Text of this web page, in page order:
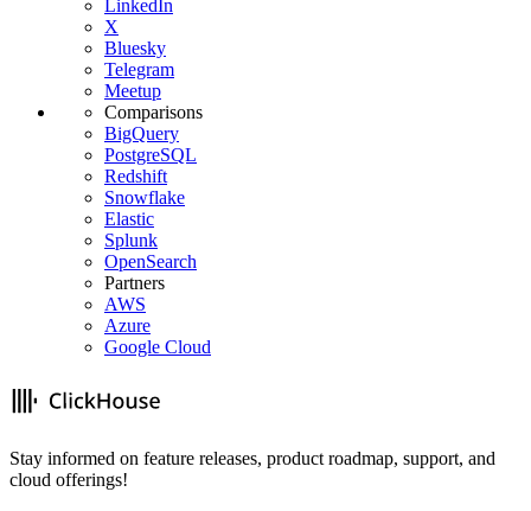
LinkedIn
X
Bluesky
Telegram
Meetup
Comparisons
BigQuery
PostgreSQL
Redshift
Snowflake
Elastic
Splunk
OpenSearch
Partners
AWS
Azure
Google Cloud
Stay informed on feature releases, product roadmap, support, and
cloud offerings!